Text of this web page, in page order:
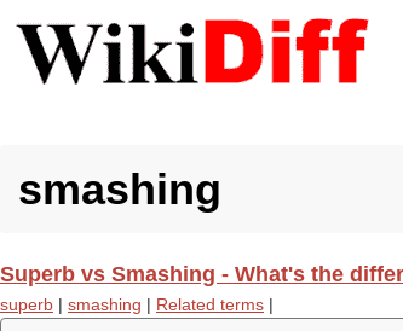
smashing
Superb vs Smashing - What's the
superb | smashing | Related terms |